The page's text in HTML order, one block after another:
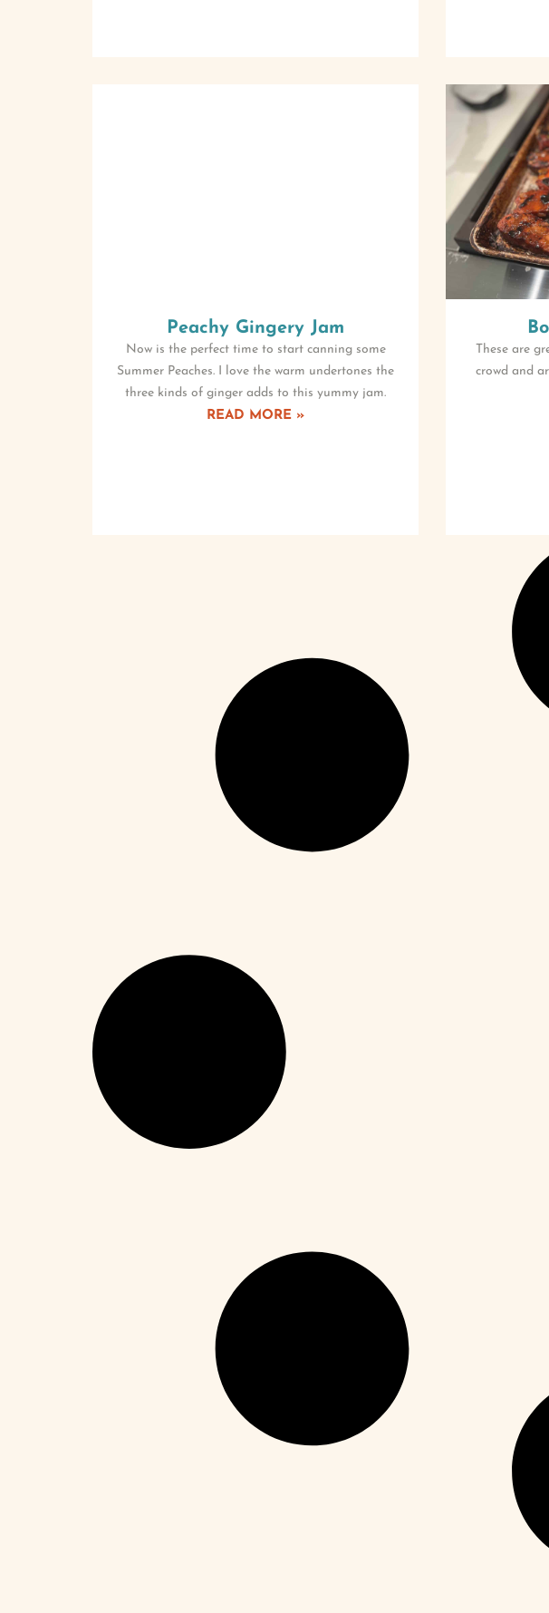
Peachy Gingery Jam
Now is the perfect time to start canning some
Summer Peaches. I love the warm undertones the
three kinds of ginger adds to this yummy jam.
READ MORE »
These are
crowd and